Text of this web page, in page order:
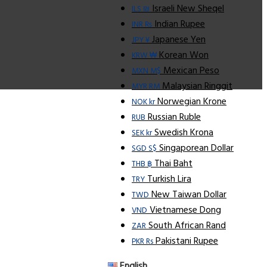
ILS ₪Israeli New Sheqel
INR ₨Indian Rupee
JPY ¥Japanese Yen
KRW ₩Korean Won
MXN M$Mexican Peso
MYR RMMalaysian Ringgit
NOK krNorwegian Krone
RUBRussian Ruble
SEK krSwedish Krona
SGD S$Singaporean Dollar
THB ฿Thai Baht
TRYTurkish Lira
TWDNew Taiwan Dollar
VNDVietnamese Dong
ZARSouth African Rand
PKR RsPakistani Rupee